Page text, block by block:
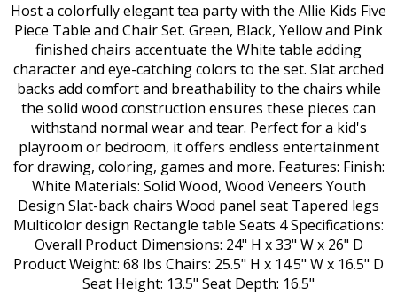
Host a colorfully elegant tea party with the Allie Kids Five
Piece Table and Chair Set. Green, Black, Yellow and Pink
finished chairs accentuate the White table adding
character and eye-catching colors to the set. Slat arched
backs add comfort and breathability to the chairs while
the solid wood construction ensures these pieces can
withstand normal wear and tear. Perfect for a kid's
playroom or bedroom, it offers endless entertainment
for drawing, coloring, games and more. Features: Finish:
White Materials: Solid Wood, Wood Veneers Youth
Design Slat-back chairs Wood panel seat Tapered legs
Multicolor design Rectangle table Seats 4 Specifications:
Overall Product Dimensions: 24" H x 33" W x 26" D
Product Weight: 68 lbs Chairs: 25.5" H x 14.5" W x 16.5" D
Seat Height: 13.5" Seat Depth: 16.5"